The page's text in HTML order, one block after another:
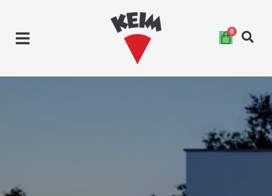
content